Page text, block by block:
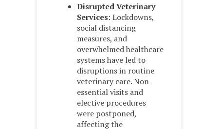
Disrupted Veterinary
Services: Lockdowns,
social distancing
measures, and
overwhelmed healthcare
systems have led to
disruptions in routine
veterinary care. Non-
essential visits and
elective procedures
were postponed,
affecting the